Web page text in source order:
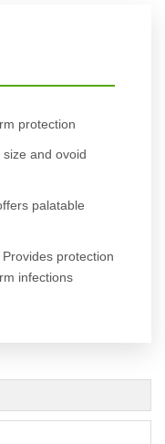
protection
and ovoid
palatable
protection
infections